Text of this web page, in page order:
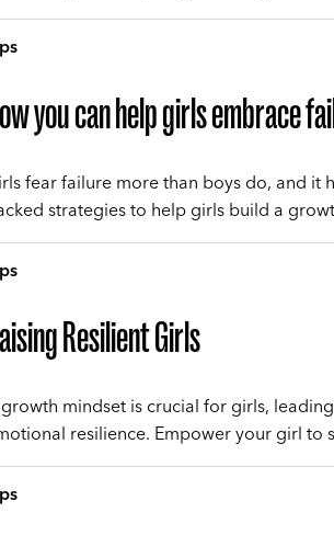
you can help girls embrace
fear failure more than boys do, and it
strategies to help girls build a
Resilient Girls
mindset is crucial for girls,
resilience. Empower your girl to